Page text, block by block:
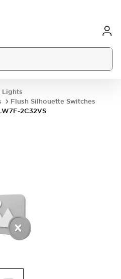
Lights
Flush Silhouette Switches
2C32VS